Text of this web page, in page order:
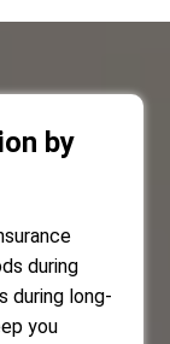
by
during
during long-
you